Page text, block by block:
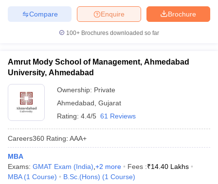
Brochure
Enquire
Compare
100+ Brochures downloaded so far
Amrut Mody School of Management, Ahmedabad
University, Ahmedabad
Ownership: Private
Ahmedabad Gujarat
Rating: 4.4/5 61 Reviews
Careers360 Rating: AAA+
MBA
Exams: GMAT Exam (India) +2 more Fees :₹14.40 Lakhs
MBA (1 Course) B.Sc.(Hons) (1 Course)